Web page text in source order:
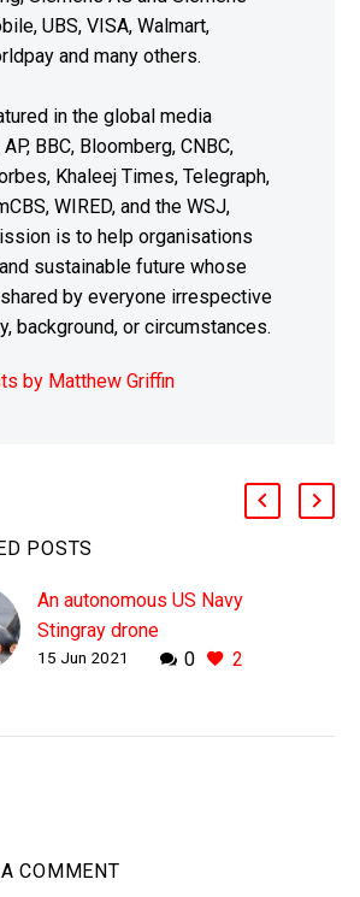
UBS, VISA, Walmart,
and many others.
in the global media
BBC, Bloomberg, CNBC,
Khaleej Times, Telegraph,
WIRED, and the WSJ,
is to help organisations
sustainable future whose
by everyone irrespective
background, or circumstances.
by Matthew Griffin
POSTS
An autonomous US Navy
Stingray drone
successfully refuelled
development is helping
0 2
15 Jun 2021
A COMMENT